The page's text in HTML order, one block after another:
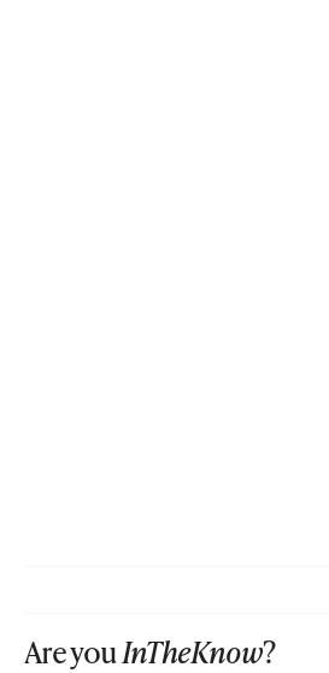
Are youInTheKnow?